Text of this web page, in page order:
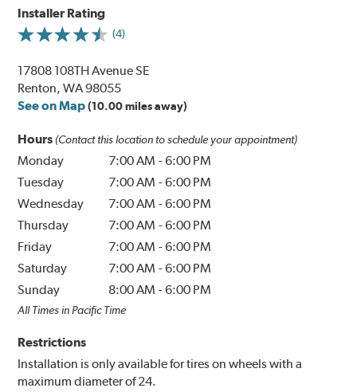
Installer Rating
(4)
17808 108TH Avenue SE
Renton, WA 98055
See on Map (10.00 miles away)
Hours (Contact this location to schedule your appointment)
Monday 7:00 AM -6:00 PM
Tuesday
7:00 AM -6:00 PM
Wednesday
7:00 AM -6:00 PM
Thursday
7:00 AM -6:00 PM
Friday
7:00 AM -6:00 PM
Saturday
7:00 AM -6:00 PM
Sunday
8:00 AM -6:00 PM
All Times in Pacific Time
Restrictions
Installation is only available for tires on wheels with a
maximum diameter of 24.